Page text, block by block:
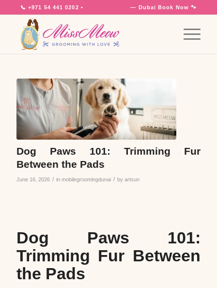
📞+971 54 441 0202 • — DubaiBook Now 🐾
Dog Paws 101: Trimming Fur
Between the Pads
June 16, 2026 / in mobilegroomingdunai / by artsun
Dog Paws 101:
Trimming Fur Between
the Pads